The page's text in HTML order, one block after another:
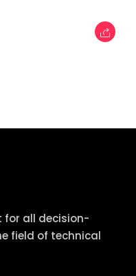
for all decision-
field of technical